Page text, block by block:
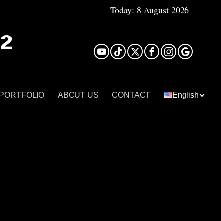
Today: 8 August 2026
ABOUT US CONTACT English